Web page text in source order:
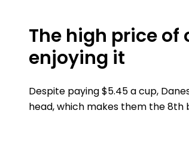
The high price of
enjoying it
Despite paying $5.45 a cup,
head, which makes them the